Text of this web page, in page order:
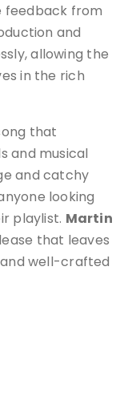
feedback from
and
allowing the
in the rich
that
and musical
and catchy
looking
playlist. Martin
that leaves
well-crafted